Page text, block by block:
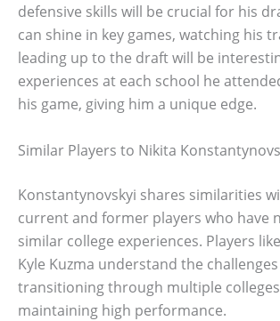
defensive skills will be crucial for his
can shine in key games, watching his
leading up to the draft will be
experiences at each school he
his game, giving him a unique edge.
Similar Players to Nikita
Konstantynovskyi shares similarities
current and former players who have
similar college experiences. Players
Kyle Kuzma understand the
transitioning through multiple
maintaining high performance.